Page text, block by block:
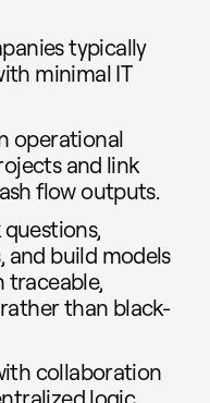
typically
minimal IT
operational
and link
flow outputs.
questions,
and build models
traceable,
than black-
collaboration